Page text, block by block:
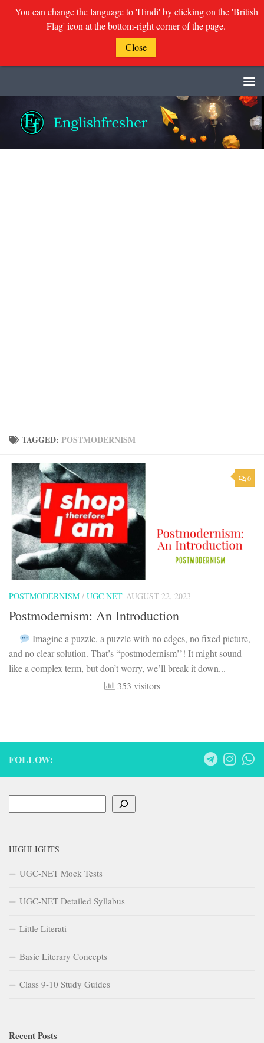
TAGGED: POSTMODERNISM
0
POSTMODERNISM / UGC NET AUGUST 22, 2023
Postmodernism: An Introduction
Imagine a puzzle, a puzzle with no edges, no fixed picture,
and no clear solution. That’s “postmodernism’’! It might sound
like a complex term, but don’t worry, we’ll break it down...
353 visitors
FOLLOW:
HIGHLIGHTS
UGC-NET Mock Tests
UGC-NET Detailed Syllabus
Little Literati
Basic Literary Concepts
Class 9-10 Study Guides
Recent Posts
You can change the language to 'Hindi' by clicking on the 'British
Flag' icon at the bottom-right corner of the page.
Close